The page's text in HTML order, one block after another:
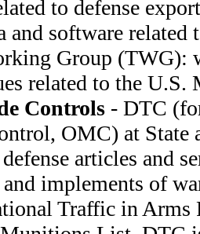
to defense
and software related
Group (TWG):
related to the
Controls - DTC
OMC) at State
articles and
implements of
Traffic in Arms